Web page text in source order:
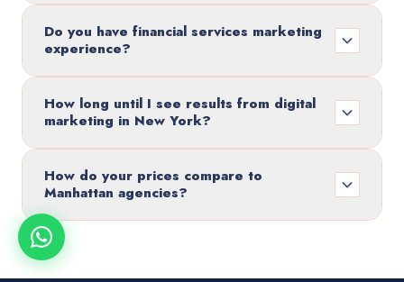
Do you have financial services marketing
experience?
How long until I see results from digital
marketing in New York?
How do your prices compare to
Manhattan agencies?